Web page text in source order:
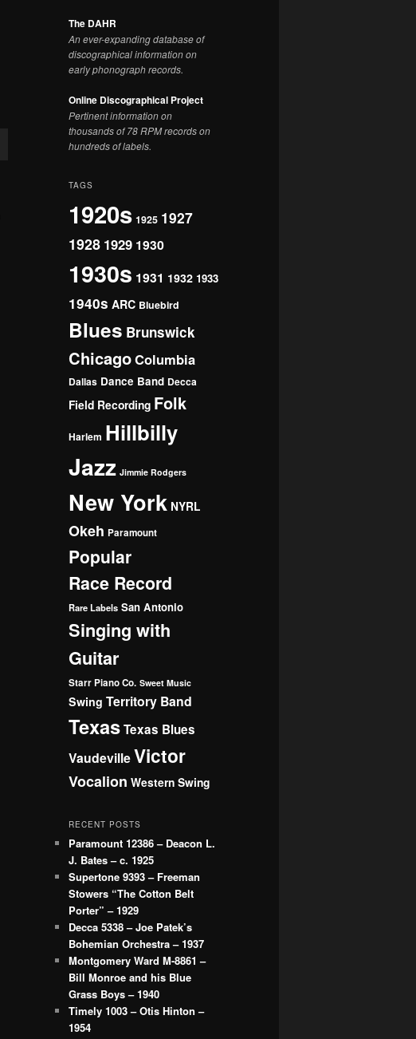
The DAHR
An ever-expanding database of
discographical information on
early phonograph records.
Online Discographical Project
Pertinent information on
thousands of 78 RPM records on
hundreds of labels.
TAGS
1920s 1925 1927
1928 1929 1930
1930s 1931 1932 1933
1940s ARC Bluebird
Blues Brunswick
ChicagoColumbia
Dallas Dance Band Decca
Field Recording Folk
Harlem Hillbilly
Jazz Jimmie Rodgers
New York NYRL
Okeh Paramount
Popular
Race Record
Rare Labels San Antonio
Singing with
Guitar
Starr Piano Co. Sweet Music
Swing Territory Band
TexasTexas Blues
VaudevilleVictor
Vocalion Western Swing
RECENT POSTS
Paramount 12386 – Deacon L.
J. Bates – c. 1925
Supertone 9393 – Freeman
Stowers “The Cotton Belt
Porter” – 1929
Decca 5338 – Joe Patek’s
Bohemian Orchestra – 1937
Montgomery Ward M-8861 –
Bill Monroe and his Blue
Grass Boys – 1940
Timely 1003 – Otis Hinton –
1954